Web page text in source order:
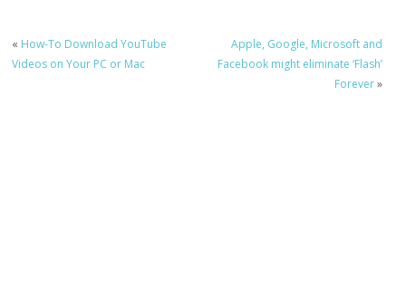
« How-To Download YouTube
Videos on Your PC or Mac
Apple, Google, Microsoft and
Facebook might eliminate ‘Flash’
Forever»